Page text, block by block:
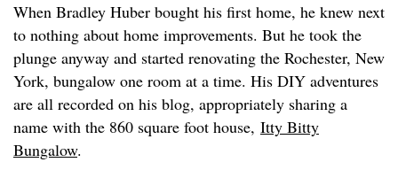
When Bradley Huber bought his first home, he knew next
to nothing about home improvements. But he took the
plunge anyway and started renovating the Rochester, New
York, bungalow one room at a time. His DIY adventures
are all recorded on his blog, appropriately sharing a
name with the 860 square foot house, Itty Bitty
Bungalow.